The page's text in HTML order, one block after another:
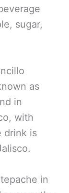
sugar,
as
in
with
drink is
in